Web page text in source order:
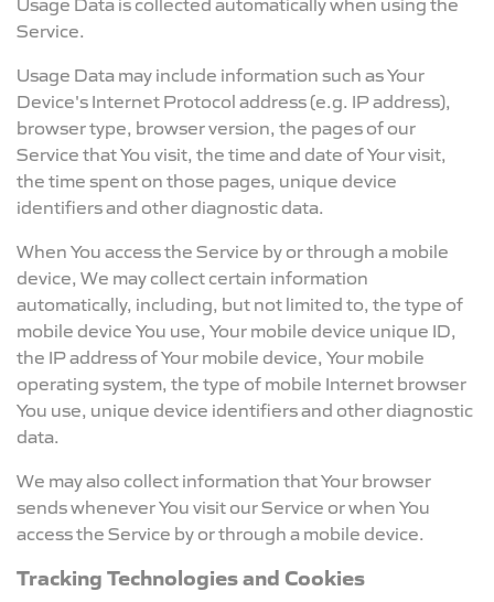
Service.
Usage Data may include information such as Your
Device's Internet Protocol address (e.g. IP address),
browser type, browser version, the pages of our
Service that You visit, the time and date of Your visit,
the time spent on those pages, unique device
identifiers and other diagnostic data.
When You access the Service by or through a mobile
device, We may collect certain information
automatically, including, but not limited to, the type of
mobile device You use, Your mobile device unique ID,
the IP address of Your mobile device, Your mobile
operating system, the type of mobile Internet browser
You use, unique device identifiers and other diagnostic
data.
We may also collect information that Your browser
sends whenever You visit our Service or when You
access the Service by or through a mobile device.
Tracking Technologies and Cookies